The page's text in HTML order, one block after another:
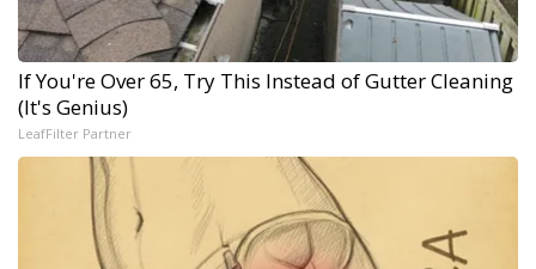
If You're Over 65, Try This Instead of Gutter Cleaning
(It's Genius)
LeafFilter Partner